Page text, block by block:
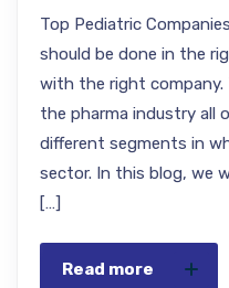
Top Pediatric
should be done in the
with the right company.
the pharma industry all
different segments in
sector. In this blog, we
[…]
Read more